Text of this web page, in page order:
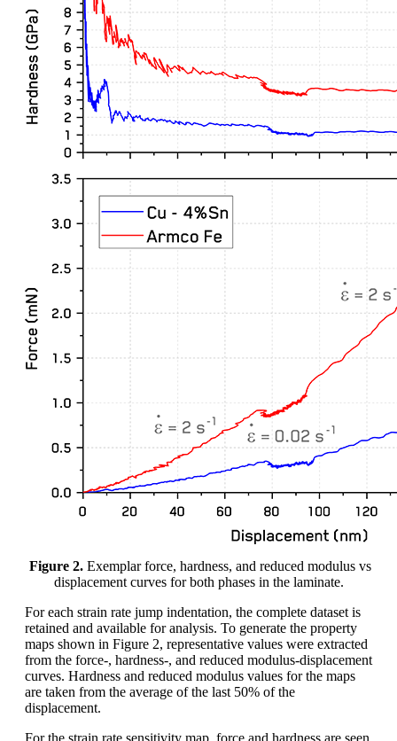
Figure 2. Exemplar force, hardness, and reduced modulus vs
displacement curves for both phases in the laminate.
For each strain rate jump indentation, the complete dataset is
retained and available for analysis. To generate the property
maps shown in Figure 2, representative values were extracted
from the force-, hardness-, and reduced modulus-displacement
curves. Hardness and reduced modulus values for the maps
are taken from the average of the last 50% of the
displacement.
For the strain rate sensitivity map, force and hardness are seen